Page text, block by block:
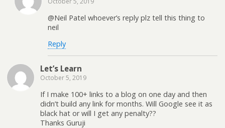
@Neil Patel whoever’s reply plz tell this thing to
neil
Reply
Let’s Learn
October 5, 2019
If I make 100+ links to a blog on one day and then
didn’t build any link for months. Will Google see it as
black hat or will I get any penalty??
Thanks Guruji